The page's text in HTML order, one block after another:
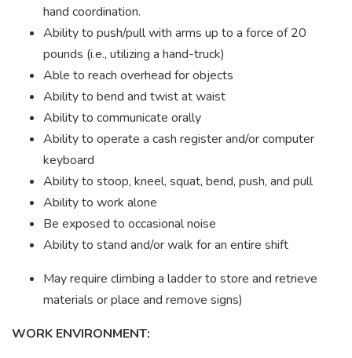
hand coordination.
Ability to push/pull with arms up to a force of 20
pounds (i.e., utilizing a hand-truck)
Able to reach overhead for objects
Ability to bend and twist at waist
Ability to communicate orally
Ability to operate a cash register and/or computer
keyboard
Ability to stoop, kneel, squat, bend, push, and pull
Ability to work alone
Be exposed to occasional noise
Ability to stand and/or walk for an entire shift
May require climbing a ladder to store and retrieve
materials or place and remove signs)
WORK ENVIRONMENT: